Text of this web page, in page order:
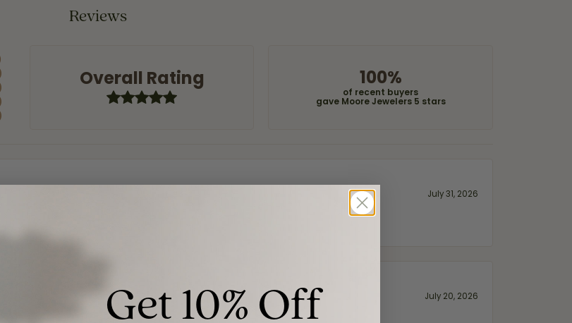
Reviews
Overall Rating 100%
of recent buyers
gave Moore Jewelers 5 stars
July 31, 2026
July 20, 2026
Get 10% Off